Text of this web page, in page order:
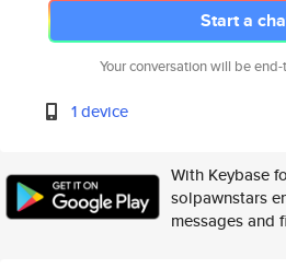
Start a
Your conversation will be
1 device
With Keybase
solpawnstars
messages and